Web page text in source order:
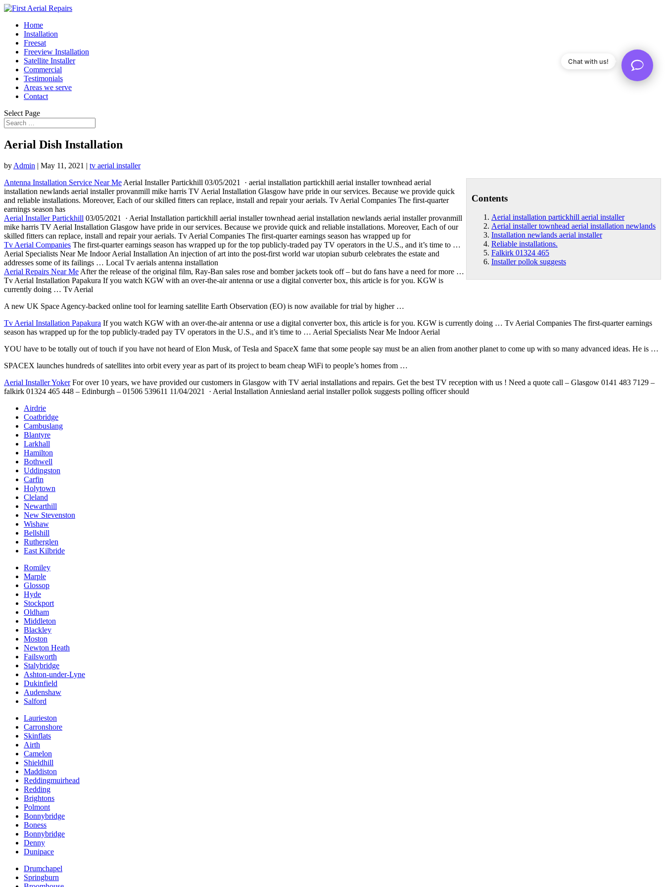
Home
Installation
Freesat
Freeview Installation
Satellite Installer
Commercial
Testimonials
Areas we serve
Contact
Select Page
Aerial Dish Installation
by Admin | May 11, 2021 | tv aerial installer
Contents
Aerial installation partickhill aerial installer
Aerial installer townhead aerial installation newlands
Installation newlands aerial installer
Reliable installations.
Falkirk 01324 465
Installer pollok suggests
Antenna Installation Service Near Me Aerial Installer Partickhill 03/05/2021 · aerial installation partickhill aerial installertownhead aerial
installation newlands aerial installerprovanmill mike harris TV Aerial Installation Glasgow have pride in our services. Because we provide quick
and reliable installations. Moreover, Each of our skilled fitters can replace, install and repair your aerials. Tv Aerial Companies The first-quarter
earnings season has
Aerial Installer Partickhill 03/05/2021 · Aerial Installation partickhill aerial installer townhead aerial installation newlands aerial installer provanmill
mike harris TV Aerial Installation Glasgow have pride in our services. Because we provide quick and reliable installations. Moreover, Each of our
skilled fitters can replace, install and repair your aerials. Tv Aerial Companies The first-quarter earnings season has wrapped up for
Tv Aerial Companies The first-quarter earnings season has wrapped up for the top publicly-traded pay TV operators in the U.S., and it’s time to …
Aerial Specialists Near Me Indoor Aerial Installation An injection of art into the post-first world war utopian suburb celebrates the estate and
addresses some of its failings … Local Tv aerials antenna installation
Aerial Repairs Near Me After the release of the original film, Ray-Ban sales rose and bomber jackets took off – but do fans have a need for more …
Tv Aerial Installation Papakura If you watch KGW with an over-the-air antenna or use a digital converter box, this article is for you. KGW is
currently doing … Tv Aerial
A new UK Space Agency-backed online tool for learning satellite Earth Observation (EO) is now available for trial by higher …
Tv Aerial Installation Papakura If you watch KGW with an over-the-air antenna or use a digital converter box, this article is for you. KGW is currently doing … Tv Aerial Companies The first-quarter earnings
season has wrapped up for the top publicly-traded pay TV operators in the U.S., and it’s time to … Aerial Specialists Near Me Indoor Aerial
YOU have to be totally out of touch if you have not heard of Elon Musk, of Tesla and SpaceX fame that some people say must be an alien from another planet to come up with so many advanced ideas. He is …
SPACEX launches hundreds of satellites into orbit every year as part of its project to beam cheap WiFi to people’s homes from …
Aerial Installer YokerFor over 10 years, we have provided our customers in Glasgow with TV aerial installations and repairs. Get the best TV reception with us ! Need a quote call – Glasgow 0141 483 7129 –
falkirk 01324 465 448 – Edinburgh – 01506 539611 11/04/2021 · Aerial Installation Anniesland aerial installer pollok suggests polling officer should
Airdrie
Coatbridge
Cambuslang
Blantyre
Larkhall
Hamilton
Bothwell
Uddingston
Carfin
Holytown
Cleland
Newarthill
New Stevenston
Wishaw
Bellshill
Rutherglen
East Kilbride
Romiley
Marple
Glossop
Hyde
Stockport
Oldham
Middleton
Blackley
Moston
Newton Heath
Failsworth
Stalybridge
Ashton-under-Lyne
Dukinfield
Audenshaw
Salford
Laurieston
Carronshore
Skinflats
Airth
Camelon
Shieldhill
Maddiston
Reddingmuirhead
Redding
Brightons
Polmont
Bonnybridge
Boness
Bonnybridge
Denny
Dunipace
Drumchapel
Springburn
Chat with us!